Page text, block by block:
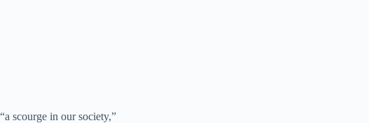
“a scourge in our society,”